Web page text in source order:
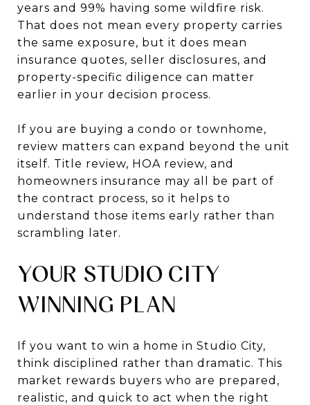
years and 99% having some wildfire risk.
That does not mean every property carries
the same exposure, but it does mean
insurance quotes, seller disclosures, and
property-specific diligence can matter
earlier in your decision process.
If you are buying a condo or townhome,
review matters can expand beyond the unit
itself. Title review, HOA review, and
homeowners insurance may all be part of
the contract process, so it helps to
understand those items early rather than
scrambling later.
YOUR STUDIO CITY
WINNING PLAN
If you want to win a home in Studio City,
think disciplined rather than dramatic. This
market rewards buyers who are prepared,
realistic, and quick to act when the right